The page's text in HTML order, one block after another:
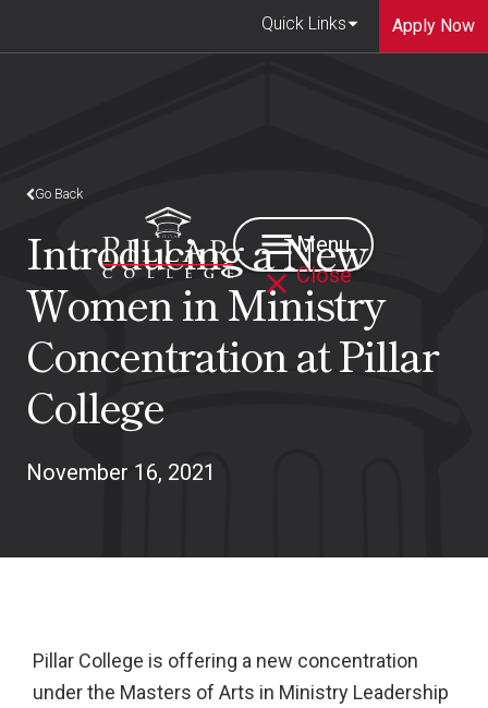
Quick Links Apply Now
Menu
Close
Go Back
Introducing a New
Women in Ministry
Concentration at Pillar
College
November 16, 2021
Pillar College is offering a new concentration
under the Masters of Arts in Ministry Leadership